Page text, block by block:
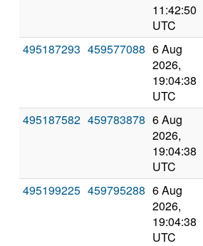
11:42:50
UTC
495187293 459577088 6 Aug
2026,
19:04:38
UTC
495187582 459783878 6 Aug
2026,
19:04:38
UTC
495199225 459795288 6 Aug
2026,
19:04:38
UTC